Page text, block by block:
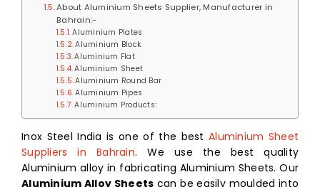
About Aluminium Sheets Supplier, Manufacturer in
Bahrain:-
Aluminium Plates
Aluminium Block
Aluminium Flat
Aluminium Sheet
Aluminium Round Bar
Aluminium Pipes
Aluminium Products:
Inox Steel India is one of the best Aluminium Sheet
Suppliers in Bahrain. We use the best quality
Aluminium alloy in fabricating Aluminium Sheets. Our
Aluminium Alloy Sheets can be easily moulded into